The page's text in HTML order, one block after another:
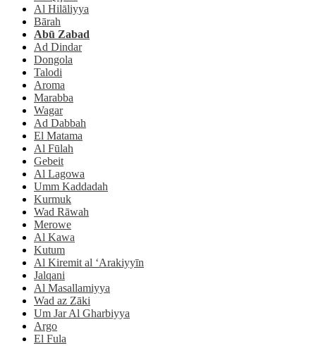
Al Hilāliyya
Bārah
Abū Zabad
Ad Dindar
Dongola
Talodi
Aroma
Marabba
Wagar
Ad Dabbah
El Matama
Al Fūlah
Gebeit
Al Lagowa
Umm Kaddadah
Kurmuk
Wad Rāwah
Merowe
Al Kawa
Kutum
Al Kiremit al ‘Arakiyyīn
Jalqani
Al Masallamiyya
Wad az Zāki
Um Jar Al Gharbiyya
Argo
El Fula